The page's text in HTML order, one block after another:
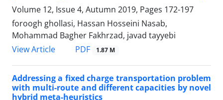
Volume 12, Issue 4, Autumn 2019, Pages 172-197
foroogh ghollasi, Hassan Hosseini Nasab,
Mohammad Bagher Fakhrzad, javad tayyebi
View Article
PDF 1.87 M
Addressing a fixed charge transportation problem
with multi-route and different capacities by novel
hybrid meta-heuristics